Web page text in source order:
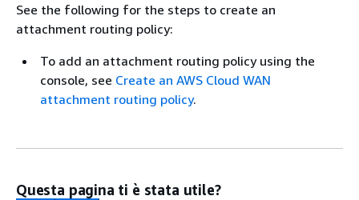
See the following for the steps to create an
attachment routing policy:
To add an attachment routing policy using the
console, see Create an AWS Cloud WAN
attachment routing policy.
Questa pagina ti è stata utile?